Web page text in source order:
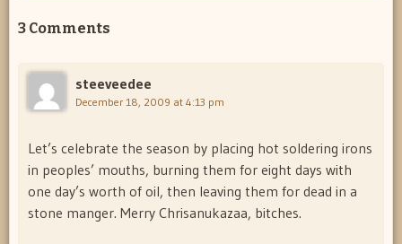
3 Comments
steeveedee
December 18, 2009 at 4:13 pm
Let’s celebrate the season by placing hot soldering irons
in peoples’ mouths, burning them for eight days with
one day’s worth of oil, then leaving them for dead in a
stone manger. Merry Chrisanukazaa, bitches.